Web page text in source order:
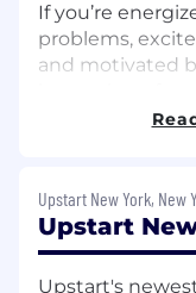
If you’re
problems,
and motivated
strategic and
Manager to
reporting
revenue
Upstart New York, New
Upstart
Upstart's